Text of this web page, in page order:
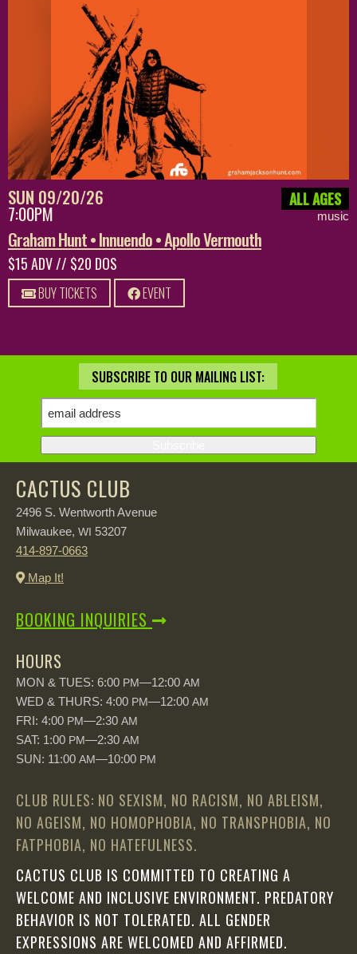
SUN 09/20/26
7:00PM
ALL AGES
music
Graham Hunt • Innuendo • Apollo Vermouth
$15 ADV // $20 DOS
BUY TICKETS EVENT
SUBSCRIBE TO OUR MAILING LIST:
CACTUS CLUB
2496 S. Wentworth Avenue
Milwaukee, WI 53207
414-897-0663
Map It!
BOOKING INQUIRIES
HOURS
MON & TUES: 6:00 PM—12:00 AM
WED & THURS: 4:00 PM—12:00 AM
FRI: 4:00 PM—2:30 AM
SAT: 1:00 PM—2:30 AM
SUN: 11:00 AM—10:00 PM
CLUB RULES: NO SEXISM, NO RACISM, NO ABLEISM,
NO AGEISM, NO HOMOPHOBIA, NO TRANSPHOBIA, NO
FATPHOBIA, NO HATEFULNESS.
CACTUS CLUB IS COMMITTED TO CREATING A
WELCOME AND INCLUSIVE ENVIRONMENT. PREDATORY
BEHAVIOR IS NOT TOLERATED. ALL GENDER
EXPRESSIONS ARE WELCOMED AND AFFIRMED.